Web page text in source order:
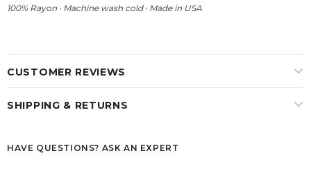
100% Rayon · Machine wash cold · Made in USA
CUSTOMER REVIEWS
SHIPPING & RETURNS
HAVE QUESTIONS? ASK AN EXPERT